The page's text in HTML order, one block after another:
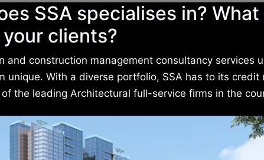
SSA specialises in?
clients?
construction management consultancy services
unique. With a diverse portfolio, SSA has to its credit
the leading Architectural full-service firms in the